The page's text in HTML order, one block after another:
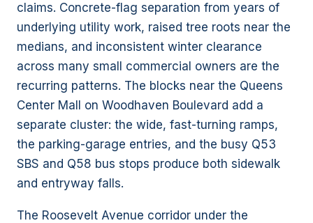
claims. Concrete-flag separation from years of
underlying utility work, raised tree roots near the
medians, and inconsistent winter clearance
across many small commercial owners are the
recurring patterns. The blocks near the Queens
Center Mall on Woodhaven Boulevard add a
separate cluster: the wide, fast-turning ramps,
the parking-garage entries, and the busy Q53
SBS and Q58 bus stops produce both sidewalk
and entryway falls.
The Roosevelt Avenue corridor under the